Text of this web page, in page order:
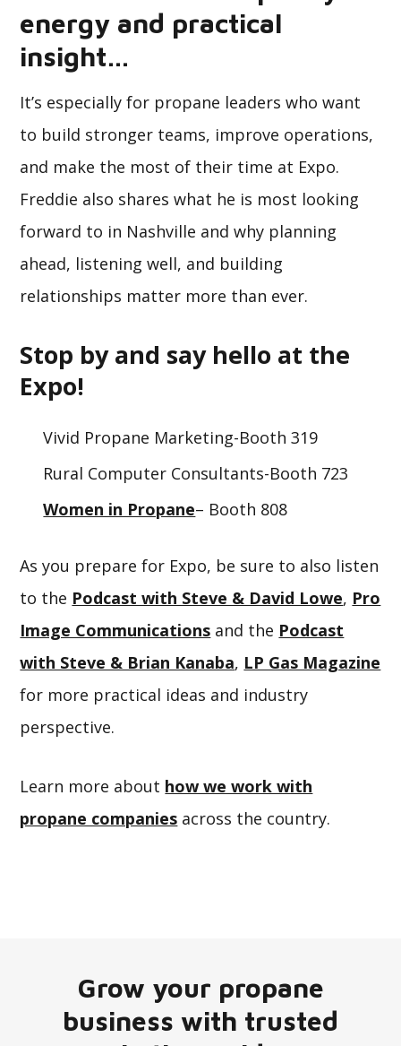
energy and practical
insight…
It’s especially for propane leaders who want
to build stronger teams, improve operations,
and make the most of their time at Expo.
Freddie also shares what he is most looking
forward to in Nashville and why planning
ahead, listening well, and building
relationships matter more than ever.
Stop by and say hello at the
Expo!
Vivid Propane Marketing-Booth 319
Rural Computer Consultants-Booth 723
Women in Propane– Booth 808
As you prepare for Expo, be sure to also listen
to the Podcast with Steve & David Lowe, Pro
Image Communications and the Podcast
with Steve & Brian Kanaba, LP Gas Magazine
for more practical ideas and industry
perspective.
Learn more about how we work with
propane companies across the country.
Grow your propane
business with trusted